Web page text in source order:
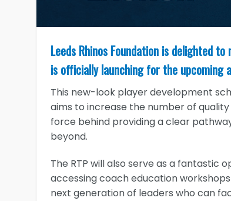
Leeds Rhinos Foundation is delighted
is officially launching for the upcoming
This new-look player development
aims to increase the number of
force behind providing a clear
beyond.
The RTP will also serve as a fantastic
accessing coach education
next generation of leaders who can